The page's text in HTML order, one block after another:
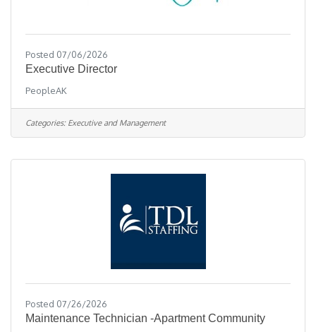
Posted 07/06/2026
Executive Director
PeopleAK
Categories: Executive and Management
Posted 07/26/2026
Maintenance Technician -Apartment Community